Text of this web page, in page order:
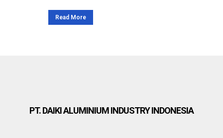
Read More
PT. DAIKI ALUMINIUM INDUSTRY INDONESIA